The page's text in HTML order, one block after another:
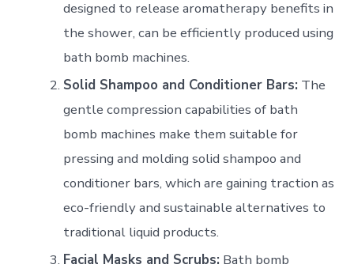
designed to release aromatherapy benefits in
the shower, can be efficiently produced using
bath bomb machines.
Solid Shampoo and Conditioner Bars: The
gentle compression capabilities of bath
bomb machines make them suitable for
pressing and molding solid shampoo and
conditioner bars, which are gaining traction as
eco-friendly and sustainable alternatives to
traditional liquid products.
Facial Masks and Scrubs: Bath bomb